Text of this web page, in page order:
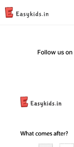
Follow us